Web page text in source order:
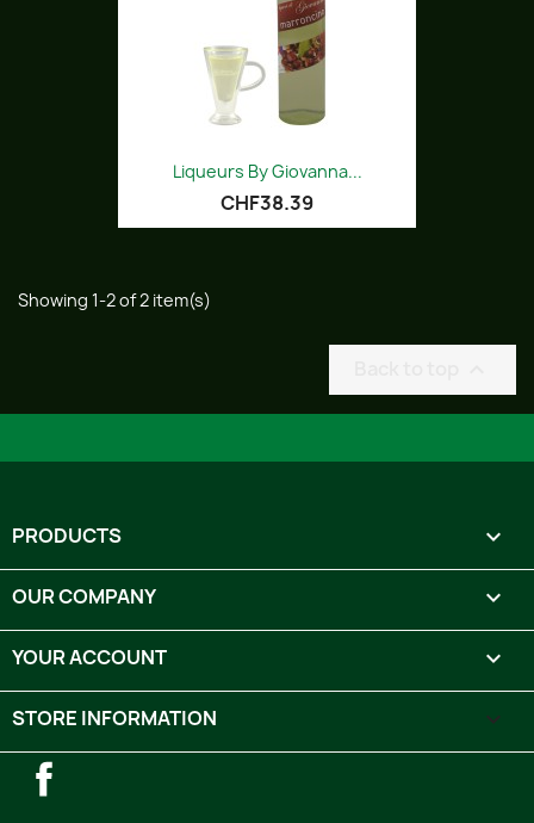
Liqueurs By Giovanna...
CHF38.39
Showing 1-2 of 2 item(s)
PRODUCTS 
OUR COMPANY 
YOUR ACCOUNT 
STORE INFORMATION keyboard_arrow_down